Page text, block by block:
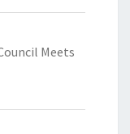
Meets